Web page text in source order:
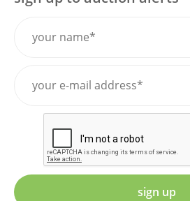
sign up